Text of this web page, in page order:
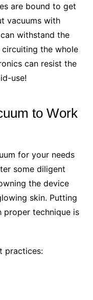
are bound to get
vacuums with
withstand the
the whole
can resist the
use!
to Work
for your needs
some diligent
the device
skin. Putting
proper technique is
practices: